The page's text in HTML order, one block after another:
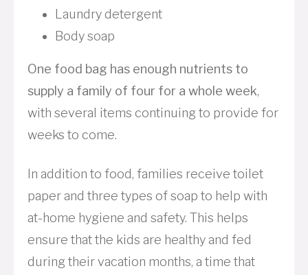
Laundry detergent
Body soap
One food bag has enough nutrients to
supply a family of four for a whole week,
with several items continuing to provide for
weeks to come.
In addition to food, families receive toilet
paper and three types of soap to help with
at-home hygiene and safety. This helps
ensure that the kids are healthy and fed
during their vacation months, a time that